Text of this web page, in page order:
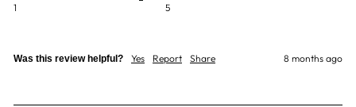
1 5
Was this review helpful? Yes Report Share 8 months ago